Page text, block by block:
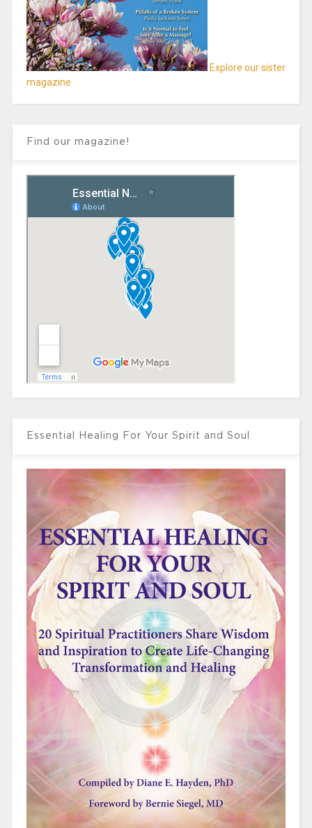
Explore our sister
magazine
Find our magazine!
Essential Healing For Your Spirit and Soul